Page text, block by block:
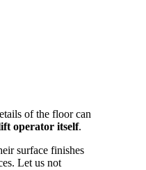
of the floor can
operator itself.
surface finishes
Let us not